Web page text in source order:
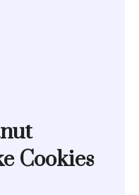
Cookies